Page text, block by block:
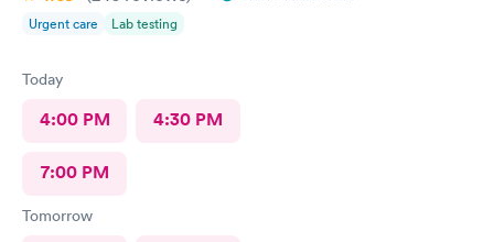
Urgent care Lab testing
Today
4:00 PM 4:30 PM
7:00 PM
Tomorrow